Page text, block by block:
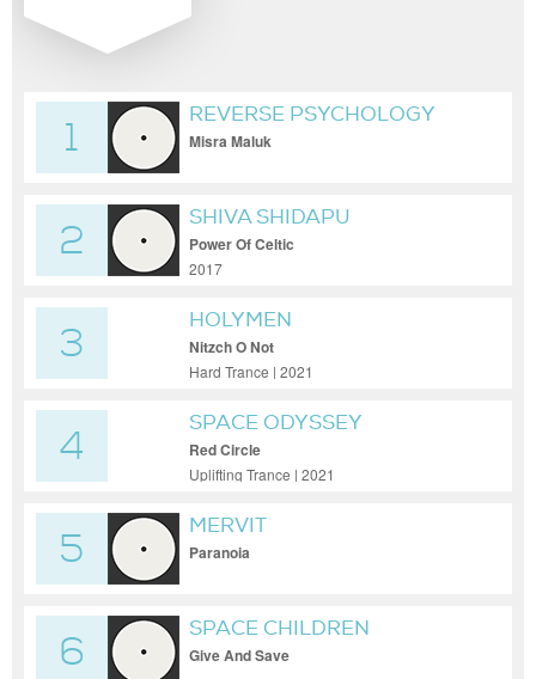
1
REVERSE PSYCHOLOGY
Misra Maluk
2
SHIVA SHIDAPU
Power Of Celtic
2017
3
HOLYMEN
Nitzch O Not
Hard Trance | 2021
4
SPACE ODYSSEY
Red Circle
Uplifting Trance | 2021
5
MERVIT
Paranoia
6
SPACE CHILDREN
Give And Save